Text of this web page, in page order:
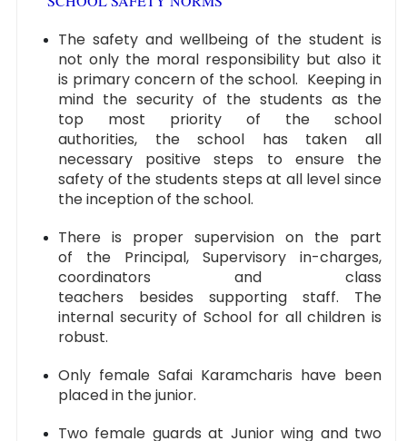
The safety and wellbeing of the student is
not only the moral responsibility but also it
is primary concern of the school. Keeping in
mind the security of the students as the
top most priority of the school
authorities, the school has taken all
necessary positive steps to ensure the
safety of the students steps at all level since
the inception of the school.
There is proper supervision on the part
of the Principal, Supervisory in-charges,
coordinators and class
teachers besides supporting staff. The
internal security of School for all children is
robust.
Only female Safai Karamcharis have been
placed in the junior.
Two female guards at Junior wing and two